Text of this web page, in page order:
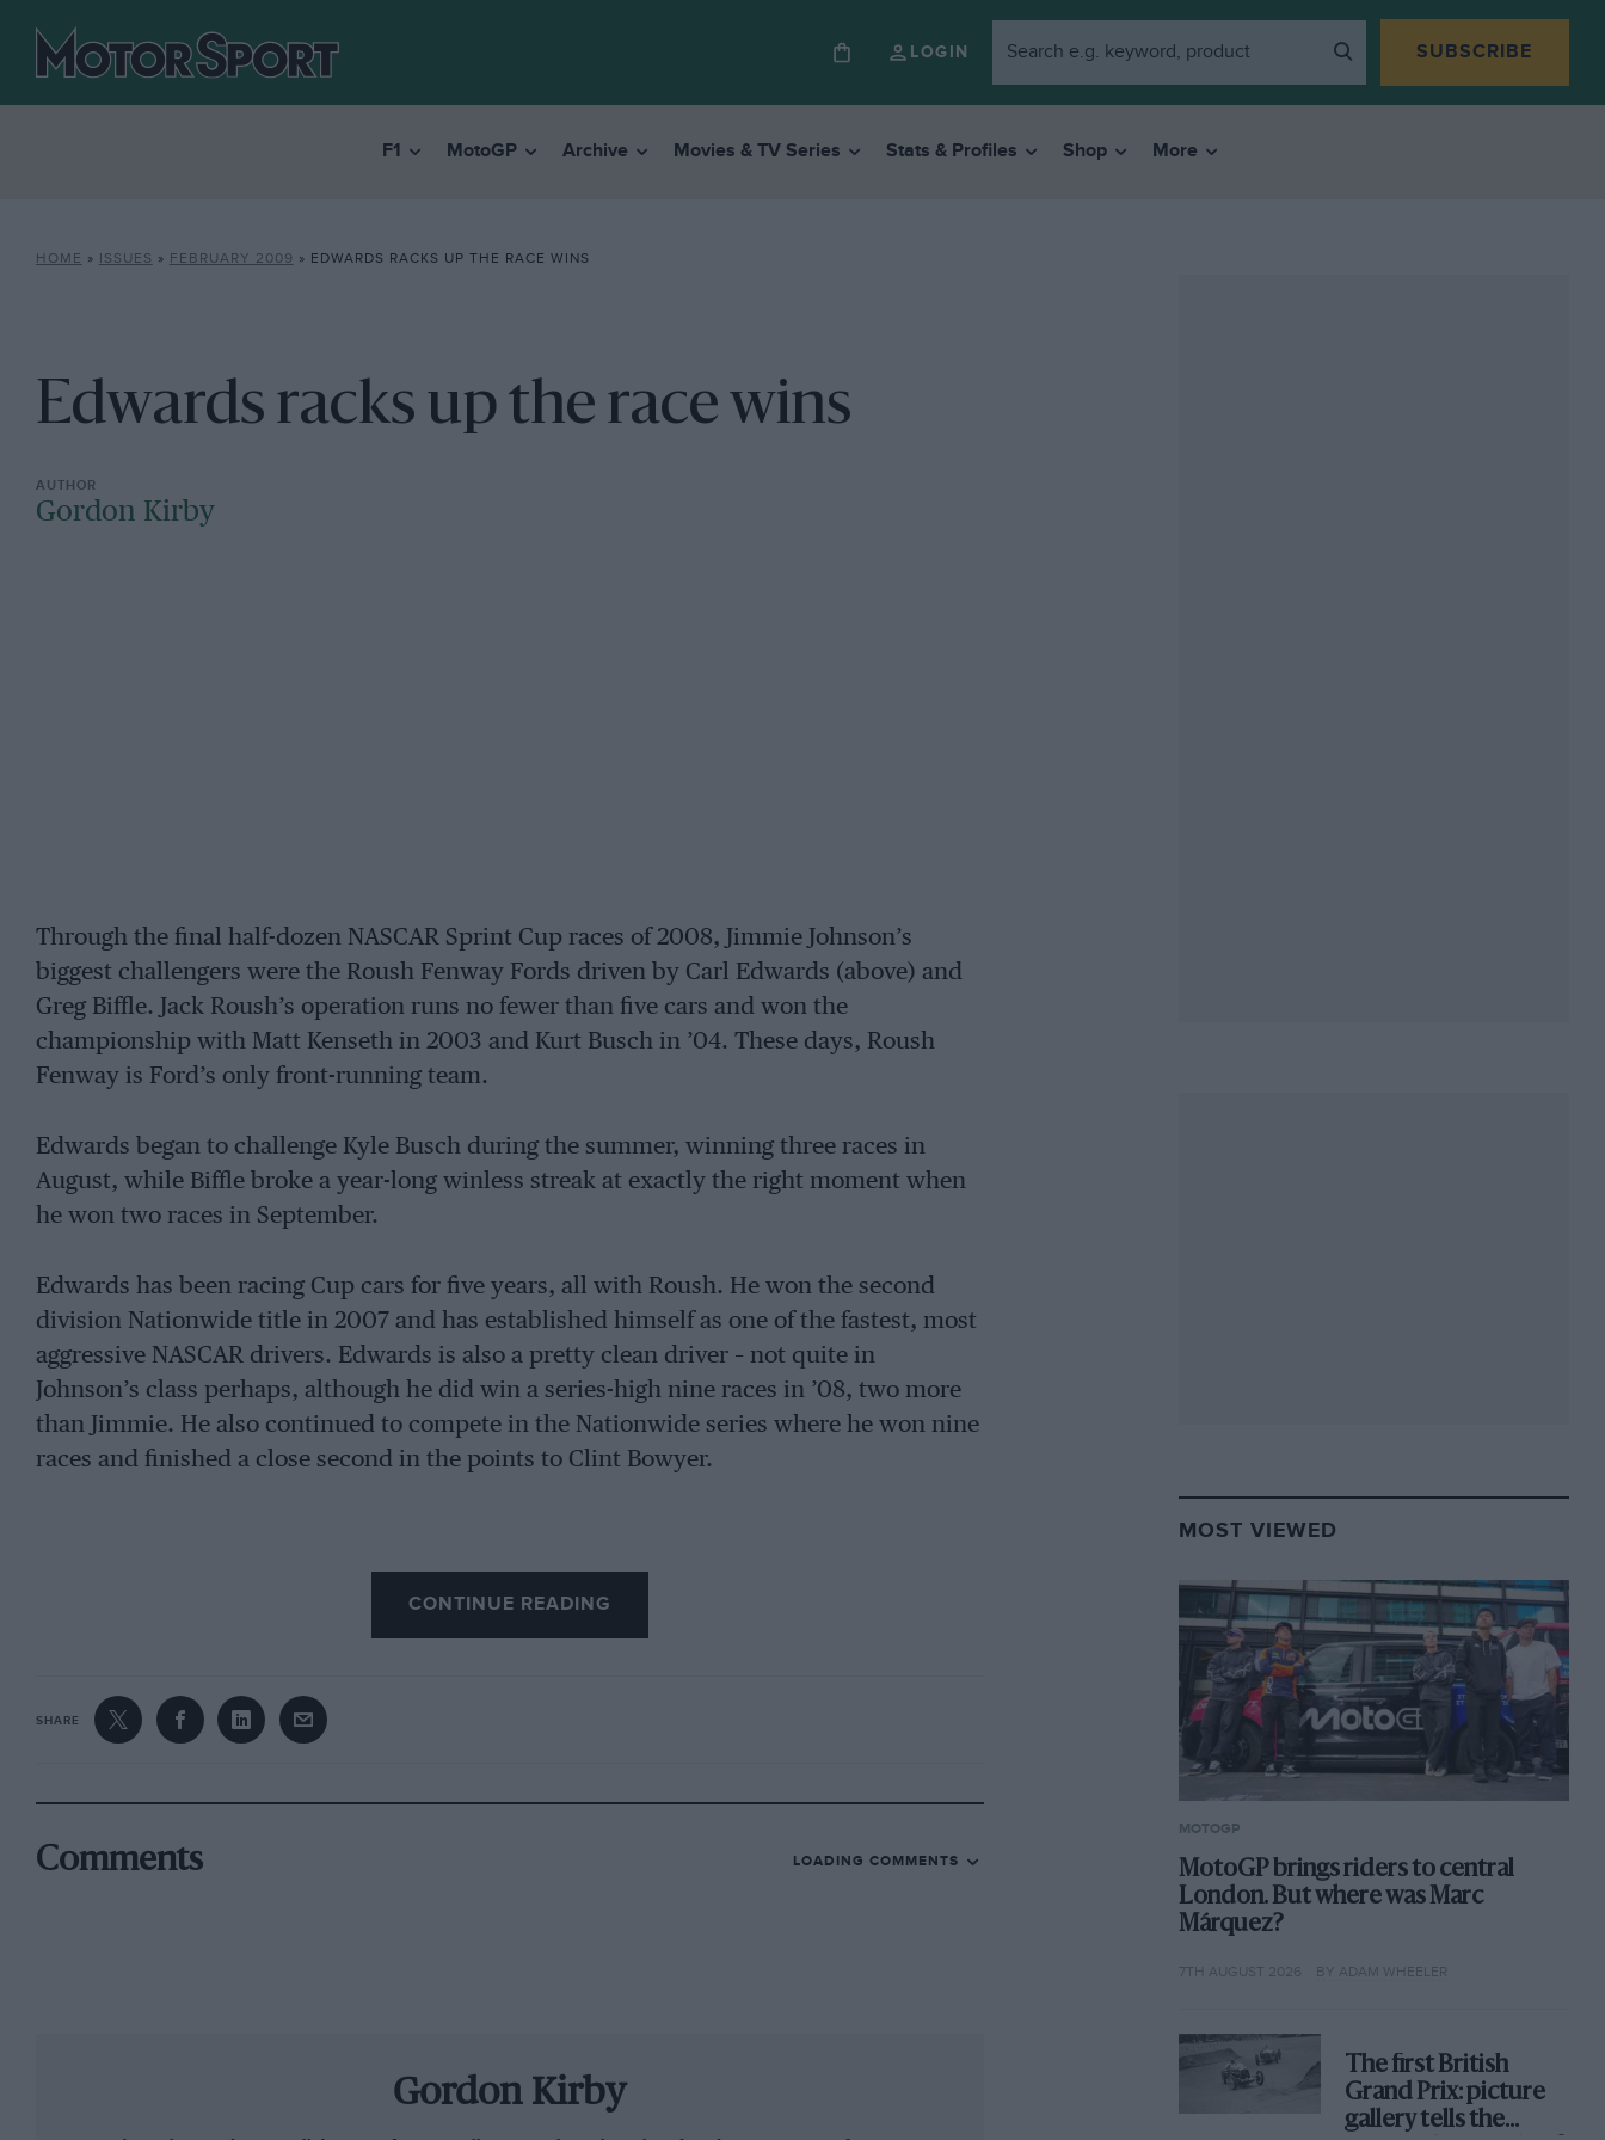
LOGIN SUBSCRIBE
F1 MotoGP Archive Movies & TV Series Stats & Profiles Shop More
HOME » ISSUES » FEBRUARY 2009 » EDWARDS RACKS UP THE RACE WINS
Edwards racks up the race wins
Gordon Kirby
Through the final half-dozen NASCAR Sprint Cup races of 2008, Jimmie Johnson’s
biggest challengers were the Roush Fenway Fords driven by Carl Edwards (above) and
Greg Biffle. Jack Roush’s operation runs no fewer than five cars and won the
championship with Matt Kenseth in 2003 and Kurt Busch in ’04. These days, Roush
Fenway is Ford’s only front-running team.
Edwards began to challenge Kyle Busch during the summer, winning three races in
August, while Biffle broke a year-long winless streak at exactly the right moment when
he won two races in September.
Edwards has been racing Cup cars for five years, all with Roush. He won the second
division Nationwide title in 2007 and has established himself as one of the fastest, most
aggressive NASCAR drivers. Edwards is also a pretty clean driver – not quite in
Johnson’s class perhaps, although he did win a series-high nine races in ’08, two more
than Jimmie. He also continued to compete in the Nationwide series where he won nine
races and finished a close second in the points to Clint Bowyer.
CONTINUE READING
SHARE
Comments LOADING COMMENTS
Gordon Kirby
MOST VIEWED
MOTOGP
MotoGP brings riders to central
London. But where was Marc
Márquez?
7TH AUGUST 2026 BY ADAM WHEELER
The first British
Grand Prix: picture
gallery tells the